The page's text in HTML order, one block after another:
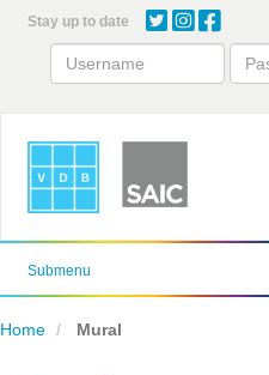
content
Stay up to date
Submenu
Home Mural